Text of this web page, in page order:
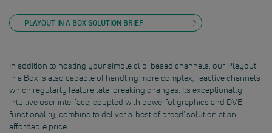
PLAYOUT IN A BOX SOLUTION BRIEF
In addition to hosting your simple clip-based channels, our Playout
in a Box is also capable of handling more complex, reactive channels
which regularly feature late-breaking changes. Its exceptionally
intuitive user interface, coupled with powerful graphics and DVE
functionality, combine to deliver a 'best of breed' solution at an
affordable price.